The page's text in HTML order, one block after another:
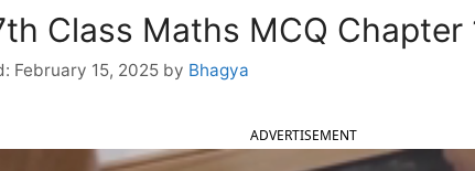
Class Maths MCQ
February 15, 2025 by Bhagya
ADVERTISEMENT